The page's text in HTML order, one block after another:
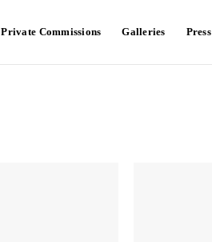
Private Commissions Galleries Press